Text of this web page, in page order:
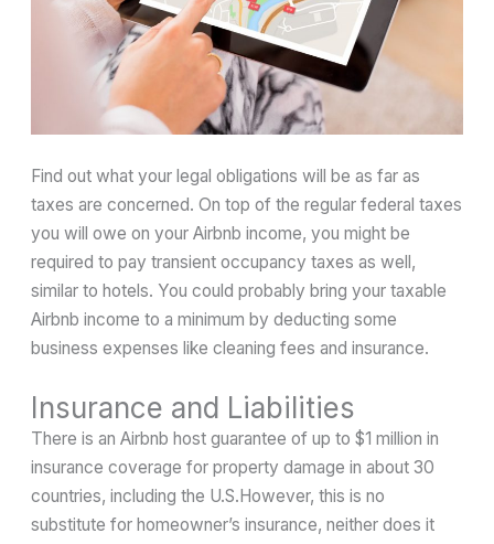
Find out what your legal obligations will be as far as
taxes are concerned. On top of the regular federal taxes
you will owe on your Airbnb income, you might be
required to pay transient occupancy taxes as well,
similar to hotels. You could probably bring your taxable
Airbnb income to a minimum by deducting some
business expenses like cleaning fees and insurance.
Insurance and Liabilities
There is an Airbnb host guarantee of up to $1 million in
insurance coverage for property damage in about 30
countries, including the U.S.However, this is no
substitute for homeowner’s insurance, neither does it